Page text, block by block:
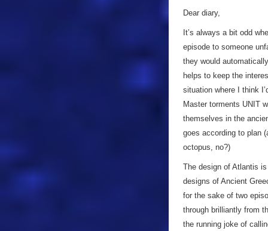
Dear diary,
It’s always a bit odd
episode to someone
they would
helps to keep the
situation where I think
Master torments UNIT
themselves in the
goes according to plan
octopus, no?)
The design of Atlantis
designs of Ancient
for the sake of two
through brilliantly from
the running joke of